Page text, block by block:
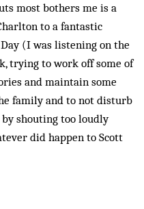
most bothers me is a
to a fantastic
(I was listening on the
trying to work off some of
and maintain some
family and to not disturb
shouting too loudly
did happen to Scott